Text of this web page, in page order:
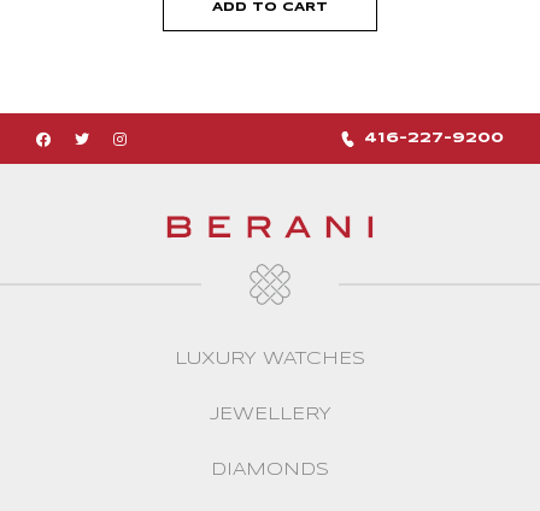
ADD TO CART
416-227-9200
LUXURY WATCHES
JEWELLERY
DIAMONDS